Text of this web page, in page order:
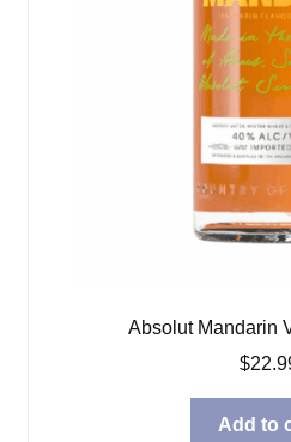
Absolut Mandarin
$
Add to